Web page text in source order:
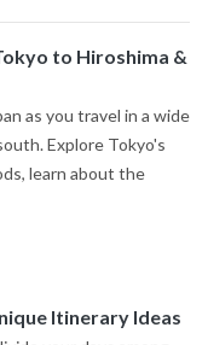
to Hiroshima &
as you travel in a wide
Explore Tokyo's
learn about the
Itinerary Ideas